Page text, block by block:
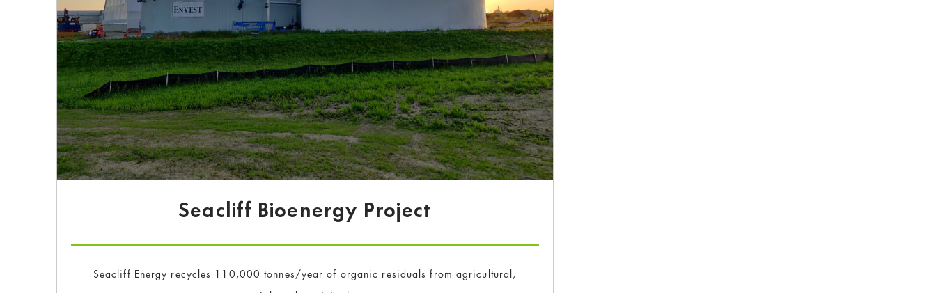
Seacliff Bioenergy Project
Seacliff Energy recycles 110,000 tonnes/year of organic residuals from agricultural,